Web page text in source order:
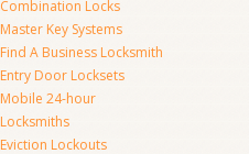
Combination Locks
Master Key Systems
Find A Business Locksmith
Entry Door Locksets
Mobile 24-hour
Locksmiths
Eviction Lockouts